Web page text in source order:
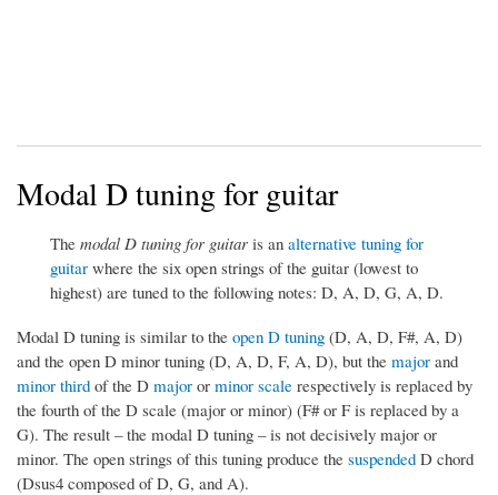
Modal D tuning for guitar
The modal D tuning for guitar is an alternative tuning for
guitar where the six open strings of the guitar (lowest to
highest) are tuned to the following notes: D, A, D, G, A, D.
Modal D tuning is similar to the open D tuning (D, A, D, F#, A, D)
and the open D minor tuning (D, A, D, F, A, D), but the major and
minor third of the D major or minor scale respectively is replaced by
the fourth of the D scale (major or minor) (F# or F is replaced by a
G). The result – the modal D tuning – is not decisively major or
minor. The open strings of this tuning produce the suspended D chord
(Dsus4 composed of D, G, and A).